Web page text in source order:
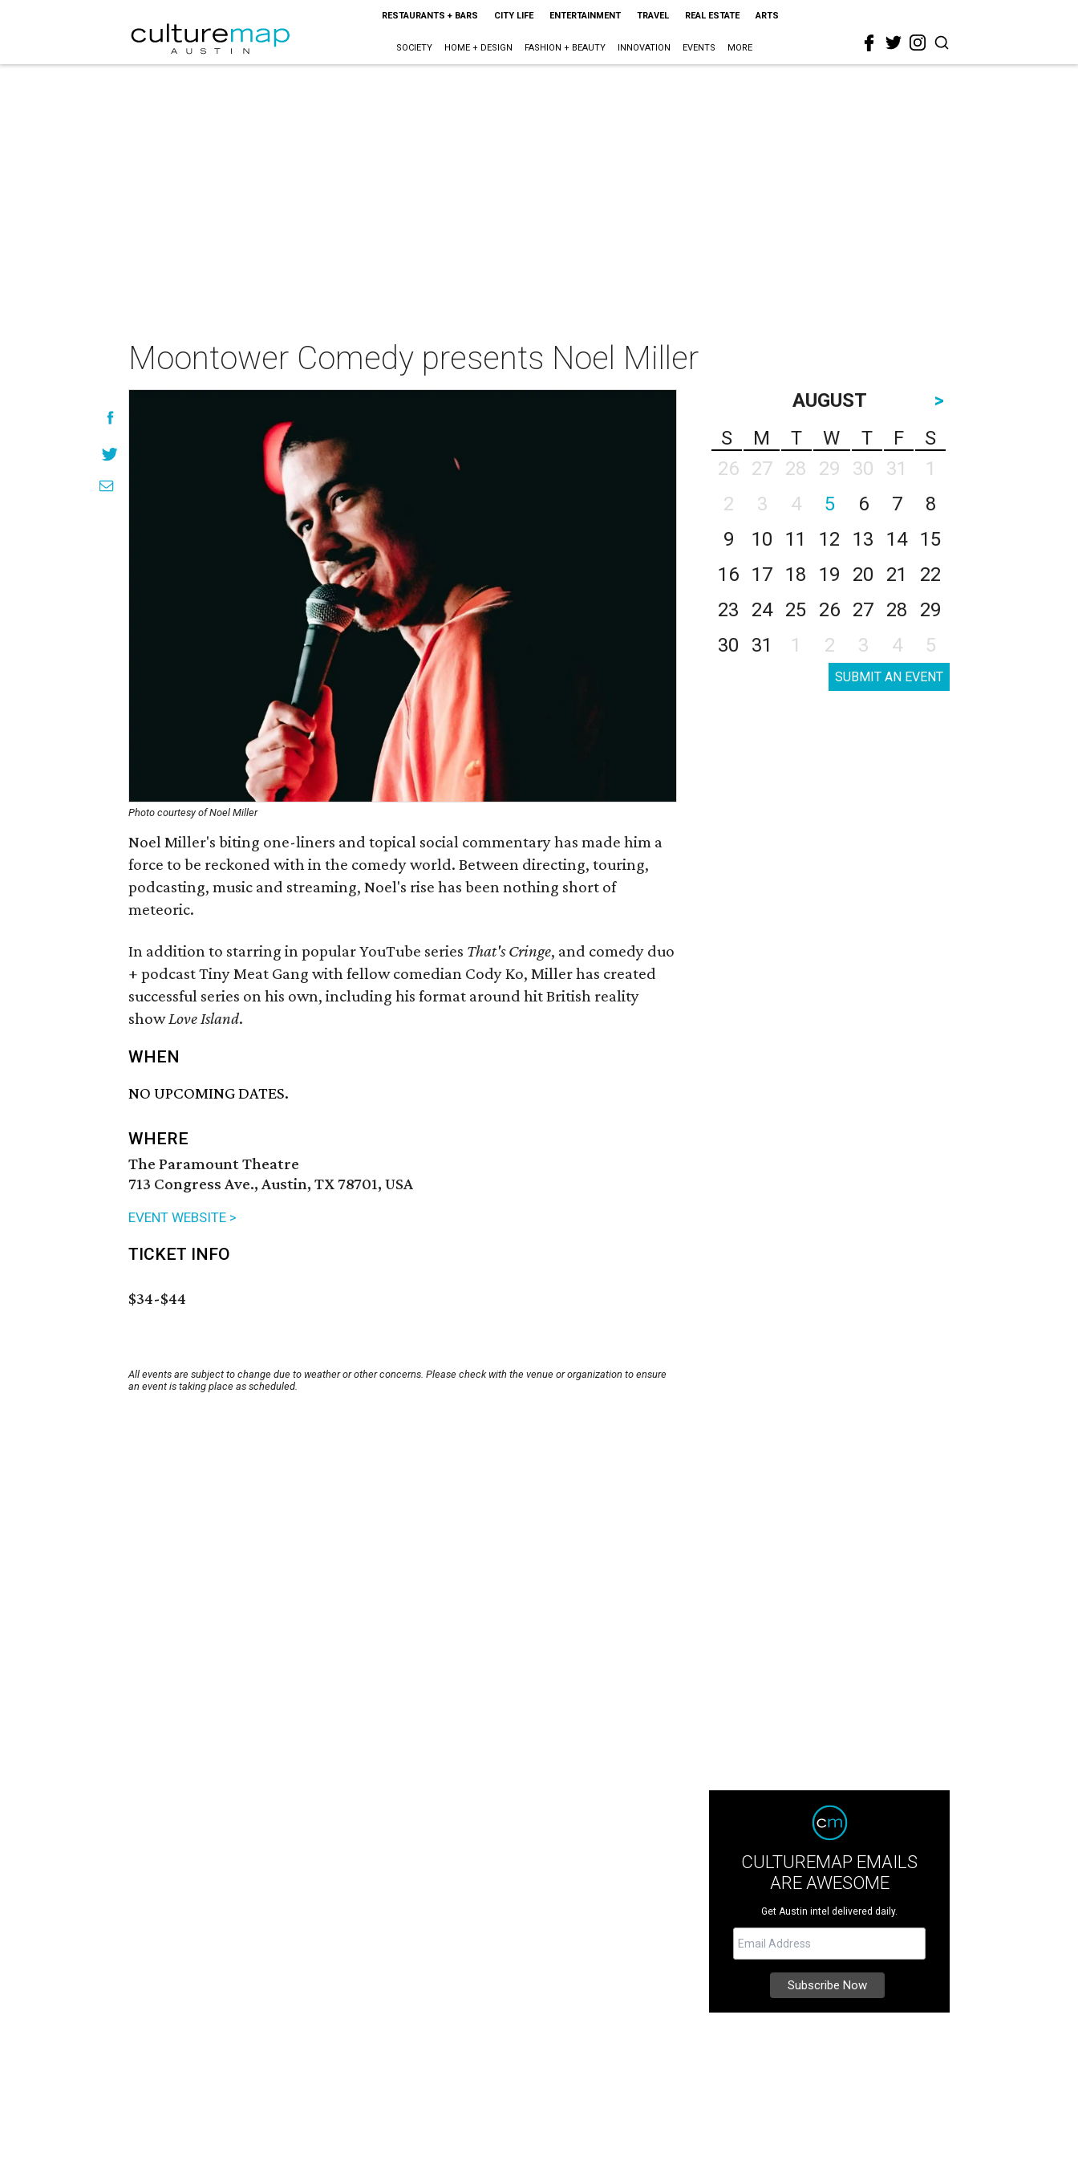
RESTAURANTS + BARS CITY LIFE ENTERTAINMENT TRAVEL REAL ESTATE ARTS
SOCIETY HOME + DESIGN FASHION + BEAUTY INNOVATION EVENTS MORE
Moontower Comedy presents Noel Miller
Photo courtesy of Noel Miller
Noel Miller's biting one-liners and topical social commentary has made him a
force to be reckoned with in the comedy world. Between directing, touring,
podcasting, music and streaming, Noel's rise has been nothing short of
meteoric.
In addition to starring in popular YouTube series That's Cringe, and comedy duo
+ podcast Tiny Meat Gang with fellow comedian Cody Ko, Miller has created
successful series on his own, including his format around hit British reality
showLove Island.
WHEN
NO UPCOMING DATES.
WHERE
The Paramount Theatre
713 Congress Ave., Austin, TX 78701, USA
EVENT WEBSITE >
TICKET INFO
$34-$44
All events are subject to change due to weather or other concerns. Please check with the venue or organization to ensure
an event is taking place as scheduled.
AUGUST
>
S
M T W T F
S
26
27 28 29 30 31
1
2
3 4 5 6 7
8
9
10 11 12 13 14
15
16
17 18 19 20 21
22
23
24 25 26 27 28
29
30
31 1 2 3 4 5
SUBMIT AN EVENT
CULTUREMAP EMAILS
ARE AWESOME
Get Austin intel delivered daily.